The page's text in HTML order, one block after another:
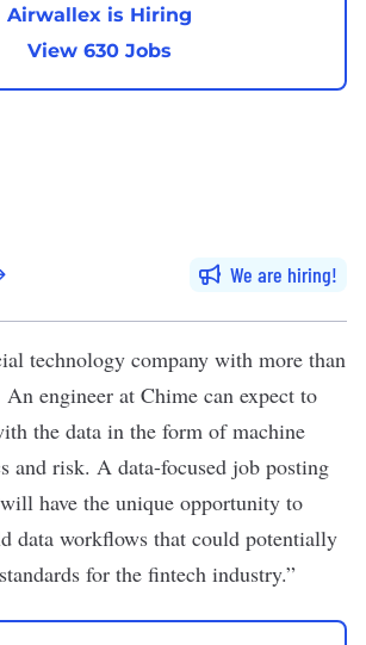
Airwallex is Hiring
View 630 Jobs
We are hiring
technology company with more than
An engineer at Chime can expect to
the data in the form of machine
and risk. A data-focused job posting
have the unique opportunity to
data workflows that could potentially
for the fintech industry.”